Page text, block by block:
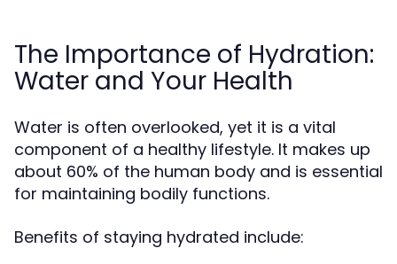
The Importance of Hydration:
Water and Your Health
Water is often overlooked, yet it is a vital
component of a healthy lifestyle. It makes up
about 60% of the human body and is essential
for maintaining bodily functions.
Benefits of staying hydrated include: